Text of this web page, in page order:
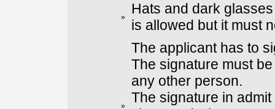
»
Hats and dark
is allowed but it must
»
The applicant has to
The signature must
any other person.
The signature in